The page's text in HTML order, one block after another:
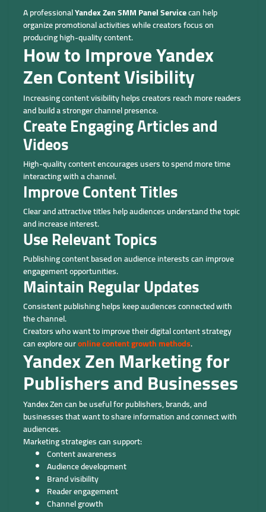
A professionalYandex Zen SMM Panel Servicecan help
organize promotional activities while creators focus on
producing high-quality content.
How to Improve Yandex
Zen Content Visibility
Increasing content visibility helps creators reach more readers
and build a stronger channel presence.
Create Engaging Articles and
Videos
High-quality content encourages users to spend more time
interacting with a channel.
Improve Content Titles
Clear and attractive titles help audiences understand the topic
and increase interest.
Use Relevant Topics
Publishing content based on audience interests can improve
engagement opportunities.
Maintain Regular Updates
Consistent publishing helps keep audiences connected with
the channel.
Creators who want to improve their digital content strategy
can explore ouronline content growth methods.
Yandex Zen Marketing for
Publishers and Businesses
Yandex Zen can be useful for publishers, brands, and
businesses that want to share information and connect with
audiences.
Marketing strategies can support:
Content awareness
Audience development
Brand visibility
Reader engagement
Channel growth